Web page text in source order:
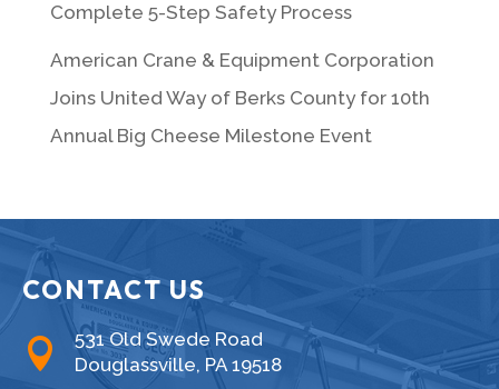
Complete 5-Step Safety Process
American Crane & Equipment Corporation
Joins United Way of Berks County for 10th
Annual Big Cheese Milestone Event
CONTACT US

531 Old Swede Road
Douglassville, PA 19518